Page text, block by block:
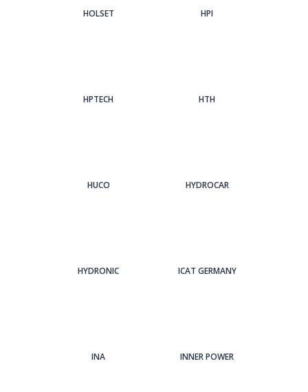
HOLSET HPI
HPTECH HTH
HUCO HYDROCAR
HYDRONIC ICAT GERMANY
INA INNER POWER